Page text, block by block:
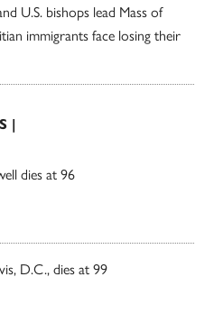
U.S. bishops lead Mass of
immigrants face losing their
|
dies at 96
D.C., dies at 99